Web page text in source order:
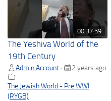
00:37:59
The Yeshiva World of the
19th Century
Admin Account • 2 years ago
The Jewish World - Pre WWI
(RYGB)